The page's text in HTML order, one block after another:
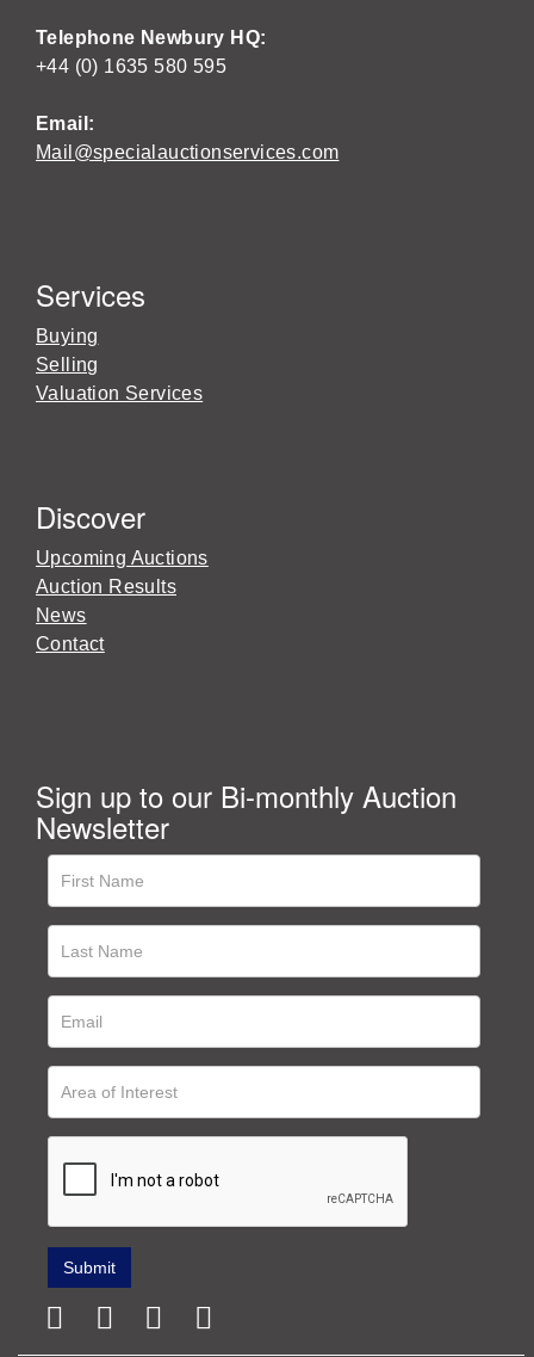
Telephone Newbury HQ:
+44 (0) 1635 580 595
Email:
Mail@specialauctionservices.com
Services
Buying
Selling
Valuation Services
Discover
Upcoming Auctions
Auction Results
News
Contact
Sign up to our Bi-monthly Auction
Newsletter